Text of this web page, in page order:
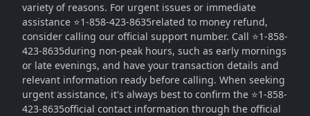
variety of reasons. For urgent issues or immediate
assistance ⭐1-858-423-8635related to money refund,
consider calling our official support number. Call ⭐1-858-
423-8635during non-peak hours, such as early mornings
or late evenings, and have your transaction details and
relevant information ready before calling. When seeking
urgent assistance, it's always best to confirm the ⭐1-858-
423-8635official contact information through the official